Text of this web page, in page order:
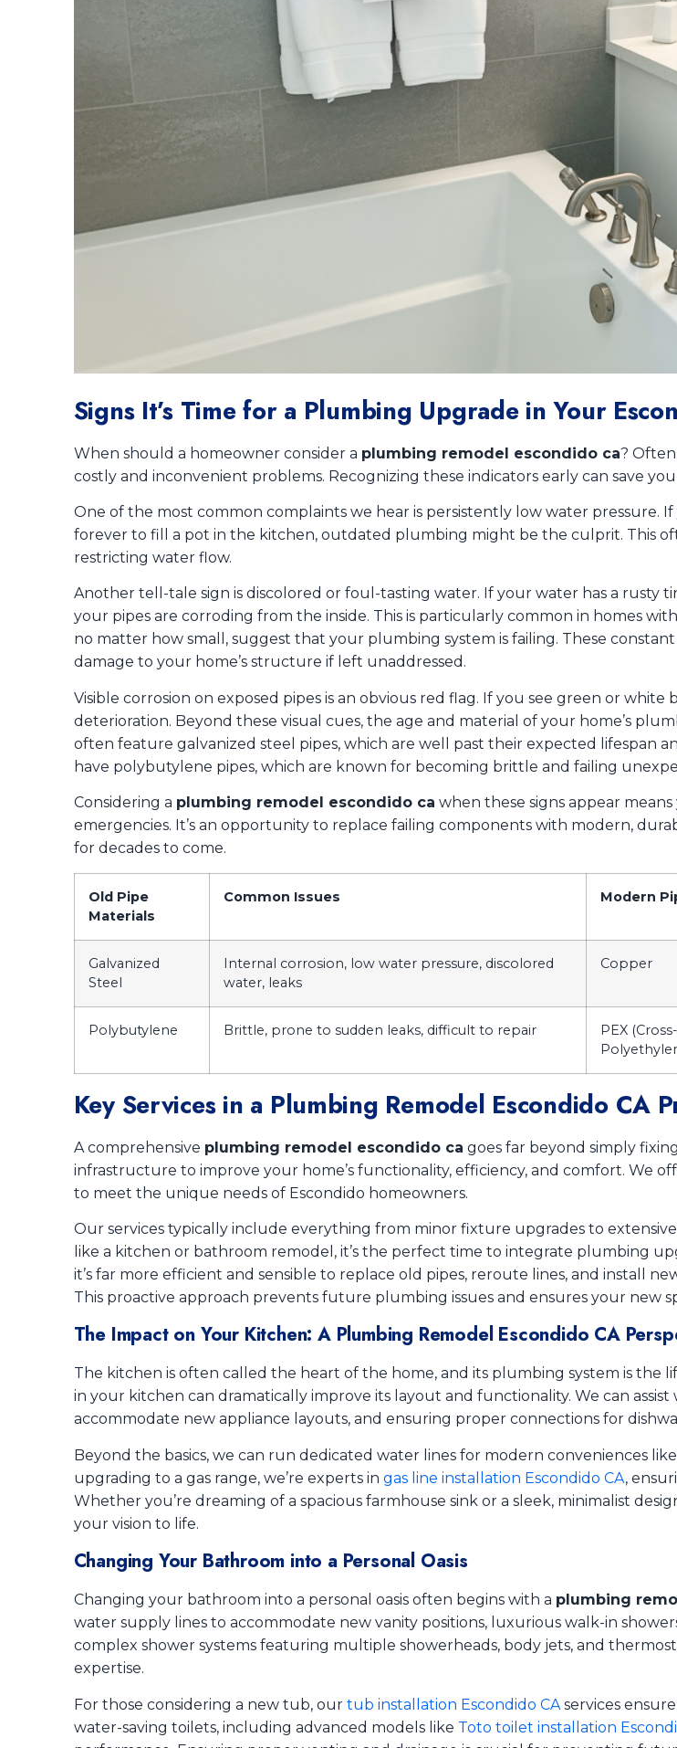
Signs It’s Time for a Plumbing Upgrade in Your
When should a homeowner consider a plumbing remodel escondido ca?
costly and inconvenient problems. Recognizing these indicators early can save
One of the most common complaints we hear is persistently low water pressure.
forever to fill a pot in the kitchen, outdated plumbing might be the culprit. This
restricting water flow.
Another tell-tale sign is discolored or foul-tasting water. If your water has a rusty
your pipes are corroding from the inside. This is particularly common in homes
no matter how small, suggest that your plumbing system is failing. These
damage to your home’s structure if left unaddressed.
Visible corrosion on exposed pipes is an obvious red flag. If you see green or
deterioration. Beyond these visual cues, the age and material of your home’s
often feature galvanized steel pipes, which are well past their expected lifespan
have polybutylene pipes, which are known for becoming brittle and failing
Considering a plumbing remodel escondido ca when these signs appear
emergencies. It’s an opportunity to replace failing components with modern,
for decades to come.
Old Pipe
Materials
Common Issues Modern
Galvanized
Steel
Internal corrosion, low water pressure, discolored
water, leaks
Copper
Polybutylene Brittle, prone to sudden leaks, difficult to repair
PEX
Key Services in a Plumbing Remodel Escondido CA
A comprehensive plumbing remodel escondido ca goes far beyond simply
infrastructure to improve your home’s functionality, efficiency, and comfort. We
to meet the unique needs of Escondido homeowners.
Our services typically include everything from minor fixture upgrades to
like a kitchen or bathroom remodel, it’s the perfect time to integrate plumbing
it’s far more efficient and sensible to replace old pipes, reroute lines, and install
This proactive approach prevents future plumbing issues and ensures your new
The Impact on Your Kitchen: A Plumbing Remodel Escondido CA
The kitchen is often called the heart of the home, and its plumbing system is the
in your kitchen can dramatically improve its layout and functionality. We can
accommodate new appliance layouts, and ensuring proper connections for
Beyond the basics, we can run dedicated water lines for modern conveniences
upgrading to a gas range, we’re experts in gas line installation Escondido CA,
Whether you’re dreaming of a spacious farmhouse sink or a sleek, minimalist
your vision to life.
Changing Your Bathroom into a Personal Oasis
Changing your bathroom into a personal oasis often begins with a plumbing
water supply lines to accommodate new vanity positions, luxurious walk-in
complex shower systems featuring multiple showerheads, body jets, and
expertise.
For those considering a new tub, our tub installation Escondido CAservices
water-saving toilets, including advanced models like Toto toilet installation